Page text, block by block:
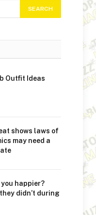
Outfit Ideas
shows laws of
may need a
you happier?
didn’t during